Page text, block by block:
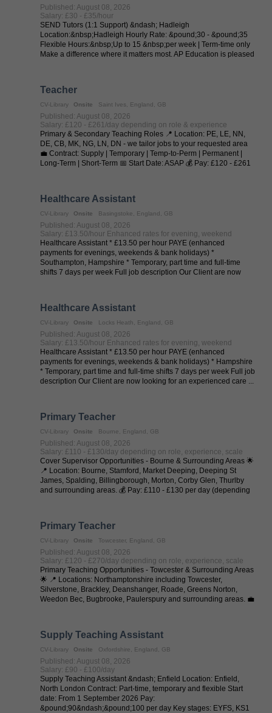
Published: August 08, 2026
Salary: £30 - £35/hour
SEND Tutors (1:1 Support) &ndash; Hadleigh
Location:&nbsp;Hadleigh Hourly Rate: &pound;30 - &pound;35
Flexible Hours:&nbsp;Up to 15 &nbsp;per week | Term-time only
Make a difference where it matters most. AP Education is pleased
Teacher
CV-Library Onsite Saint Ives, England, GB
Published: August 08, 2026
Salary: £120 - £261/day depending on role & experience
Primary & Secondary Teaching Roles 📍 Location: PE, LE, NN,
DE, CB, MK, NG, LN, DN - we tailor jobs to your requested area
💼 Contract: Supply | Temporary | Temp-to-Perm | Permanent |
Long-Term | Short-Term 📅 Start Date: ASAP 💰 Pay: £120 - £261
Healthcare Assistant
CV-Library Onsite Basingstoke, England, GB
Published: August 08, 2026
Salary: £13.50/hour Enhanced rates for evening, weekend
Healthcare Assistant * £13.50 per hour PAYE (enhanced
payments for evenings, weekends & bank holidays) *
Southampton, Hampshire * Temporary, part time and full-time
shifts 7 days per week Full job description Our Client are now
Healthcare Assistant
CV-Library Onsite Locks Heath, England, GB
Published: August 08, 2026
Salary: £13.50/hour Enhanced rates for evening, weekend
Healthcare Assistant * £13.50 per hour PAYE (enhanced
payments for evenings, weekends & bank holidays) * Hampshire
* Temporary, part time and full-time shifts 7 days per week Full job
description Our Client are now looking for an experienced care ...
Primary Teacher
CV-Library Onsite Bourne, England, GB
Published: August 08, 2026
Salary: £110 - £130/day depending on role, experience, scale
Cover Supervisor Opportunities - Bourne & Surrounding Areas 🌟
📍 Location: Bourne, Stamford, Market Deeping, Deeping St
James, Spalding, Billingborough, Morton, Corby Glen, Thurlby
and surrounding areas. 💰 Pay: £110 - £130 per day (depending
Primary Teacher
CV-Library Onsite Towcester, England, GB
Published: August 08, 2026
Salary: £120 - £270/day depending on role, experience, scale
Primary Teaching Opportunities - Towcester & Surrounding Areas
🌟 📍 Locations: Northamptonshire including Towcester,
Silverstone, Brackley, Deanshanger, Roade, Greens Norton,
Weedon Bec, Bugbrooke, Paulerspury and surrounding areas. 💼
Supply Teaching Assistant
CV-Library Onsite Oxfordshire, England, GB
Published: August 08, 2026
Salary: £90 - £100/day
Supply Teaching Assistant &ndash; Enfield Location: Enfield,
North London Contract: Part-time, temporary and flexible Start
date: From 1 September 2026 Pay:
&pound;90&ndash;&pound;100 per day Key stages: EYFS, KS1